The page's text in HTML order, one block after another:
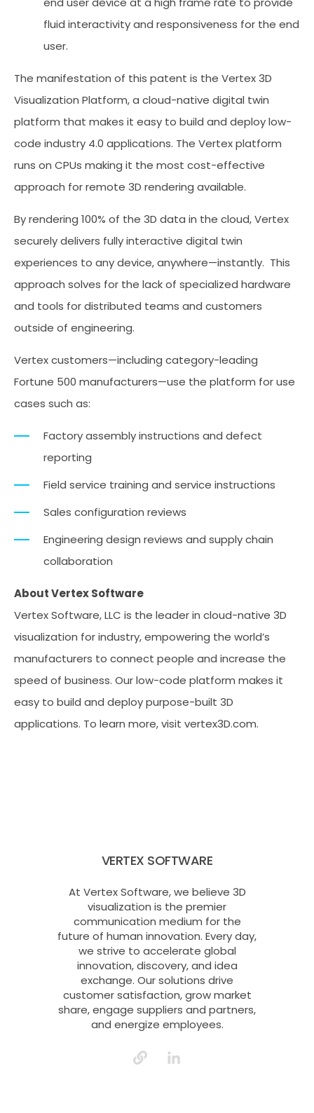
fluid interactivity and responsiveness for the end
user.
The manifestation of this patent is the Vertex 3D
Visualization Platform, a cloud-native digital twin
platform that makes it easy to build and deploy low-
code industry 4.0 applications. The Vertex platform
runs on CPUs making it the most cost-effective
approach for remote 3D rendering available.
By rendering 100% of the 3D data in the cloud, Vertex
securely delivers fully interactive digital twin
experiences to any device, anywhere—instantly. This
approach solves for the lack of specialized hardware
and tools for distributed teams and customers
outside of engineering.
Vertex customers—including category-leading
Fortune 500 manufacturers—use the platform for use
cases such as:
Factory assembly instructions and defect
reporting
Field service training and service instructions
Sales configuration reviews
Engineering design reviews and supply chain
collaboration
About Vertex Software
Vertex Software, LLC is the leader in cloud-native 3D
visualization for industry, empowering the world’s
manufacturers to connect people and increase the
speed of business. Our low-code platform makes it
easy to build and deploy purpose-built 3D
applications. To learn more, visit vertex3D.com.
VERTEX SOFTWARE
At Vertex Software, we believe 3D
visualization is the premier
communication medium for the
future of human innovation. Every day,
we strive to accelerate global
innovation, discovery, and idea
exchange. Our solutions drive
customer satisfaction, grow market
share, engage suppliers and partners,
and energize employees.